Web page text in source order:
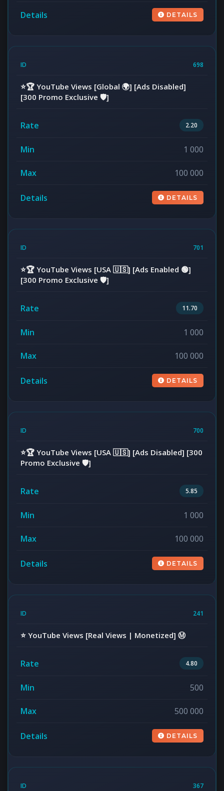
DETAILS
698
⭐️🏆 YouTube Views [Global 🌍] [Ads Disabled]
[300 Promo Exclusive 🛡️]
2.20
1 000
100 000
DETAILS
701
⭐️🏆 YouTube Views [USA 🇺🇸] [Ads Enabled 🟢]
[300 Promo Exclusive 🛡️]
11.70
1 000
100 000
DETAILS
700
⭐️🏆 YouTube Views [USA 🇺🇸] [Ads Disabled] [300
Promo Exclusive 🛡️]
5.85
1 000
100 000
DETAILS
241
⭐️ YouTube Views [Real Views | Monetized] Ⓜ️
4.80
500
500 000
DETAILS
367